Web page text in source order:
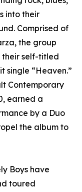
into their
Comprised of
the group
their self-titled
single “Heaven.”
Contemporary
earned a
by a Duo
the album to
Boys have
toured